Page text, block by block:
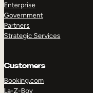
Enterprise
Government
Partners
Strategic Services
Customers
Booking.com
La-Z-Boy